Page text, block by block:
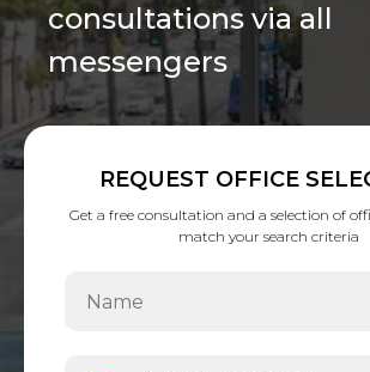
consultations via all
messengers
REQUEST OFFICE
Get a free consultation and a selection of
match your search criteria